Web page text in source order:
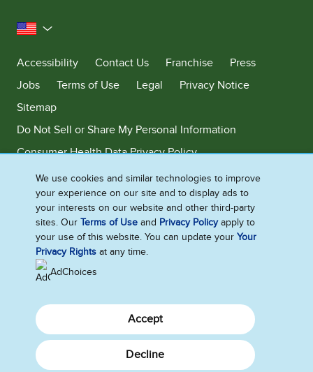
United States
Accessibility
Contact Us Franchise
Press
Jobs
Terms of Use Legal
Privacy Notice
Sitemap
Do Not Sell or Share My Personal Information
Consumer Health Data Privacy Policy
Limit Use of My Sensitive Personal Information
Adchoices - Do not sell or Share
©2026 Ben & Jerry's Homemade, Inc. This website is directed only to the
U.S. consumers for products and services of Ben & Jerry's Homemade,
Inc. This website is not directed to consumers outside of the U.S.
We use cookies and similar technologies to improve
your experience on our site and to display ads to
your interests on our website and other third-party
sites. OurTerms of Use and Privacy Policyapply to
your use of this website. You can update yourYour
Privacy Rights at any time.
AdChoices
Decline
Accept